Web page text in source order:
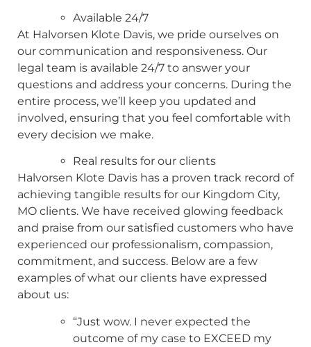
Available 24/7
At Halvorsen Klote Davis, we pride ourselves on
our communication and responsiveness. Our
legal team is available 24/7 to answer your
questions and address your concerns. During the
entire process, we’ll keep you updated and
involved, ensuring that you feel comfortable with
every decision we make.
Real results for our clients
Halvorsen Klote Davis has a proven track record of
achieving tangible results for our Kingdom City,
MO clients. We have received glowing feedback
and praise from our satisfied customers who have
experienced our professionalism, compassion,
commitment, and success. Below are a few
examples of what our clients have expressed
about us:
“Just wow. I never expected the
outcome of my case to EXCEED my